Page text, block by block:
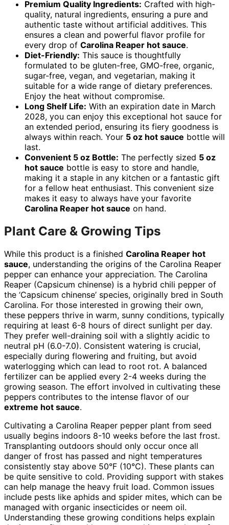
Premium Quality Ingredients: Crafted with high-
quality, natural ingredients, ensuring a pure and
authentic taste without artificial additives. This
ensures a clean and powerful flavor profile for
every drop of Carolina Reaper hot sauce.
Diet-Friendly: This sauce is thoughtfully
formulated to be gluten-free, GMO-free, organic,
sugar-free, vegan, and vegetarian, making it
suitable for a wide range of dietary preferences.
Enjoy the heat without compromise.
Long Shelf Life: With an expiration date in March
2028, you can enjoy this exceptional hot sauce for
an extended period, ensuring its fiery goodness is
always within reach. Your 5 oz hot sauce bottle will
last.
Convenient 5 oz Bottle: The perfectly sized 5 oz
hot sauce bottle is easy to store and handle,
making it a staple in any kitchen or a fantastic gift
for a fellow heat enthusiast. This convenient size
makes it easy to always have your favorite
Carolina Reaper hot sauce on hand.
Plant Care & Growing Tips
While this product is a finished Carolina Reaper hot
sauce, understanding the origins of the Carolina Reaper
pepper can enhance your appreciation. The Carolina
Reaper (Capsicum chinense) is a hybrid chili pepper of
the ‘Capsicum chinense’ species, originally bred in South
Carolina. For those interested in growing their own,
these peppers thrive in warm, sunny conditions, typically
requiring at least 6-8 hours of direct sunlight per day.
They prefer well-draining soil with a slightly acidic to
neutral pH (6.0-7.0). Consistent watering is crucial,
especially during flowering and fruiting, but avoid
waterlogging which can lead to root rot. A balanced
fertilizer can be applied every 2-4 weeks during the
growing season. The effort involved in cultivating these
peppers contributes to the intense flavor of our
extreme hot sauce.
Cultivating a Carolina Reaper pepper plant from seed
usually begins indoors 8-10 weeks before the last frost.
Transplanting outdoors should only occur once all
danger of frost has passed and night temperatures
consistently stay above 50°F (10°C). These plants can
be quite sensitive to cold. Providing support with stakes
can help manage the heavy fruit load. Common issues
include pests like aphids and spider mites, which can be
managed with organic insecticides or neem oil.
Understanding these growing conditions helps explain